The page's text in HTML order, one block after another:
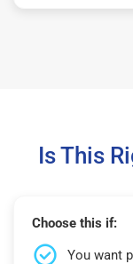
Is This
Choose this if:
You want